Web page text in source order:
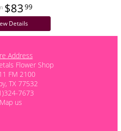
$8399
Details
Address
Flower Shop
FM 2100
TX 77532
7673
Map us